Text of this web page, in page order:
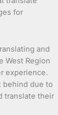
for
and
West Region
experience.
behind due to
translate their